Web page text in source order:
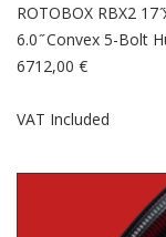
ROTOBOX RBX2
6.0 ̋ Convex 5-Bolt
6712,00 €
VAT Included